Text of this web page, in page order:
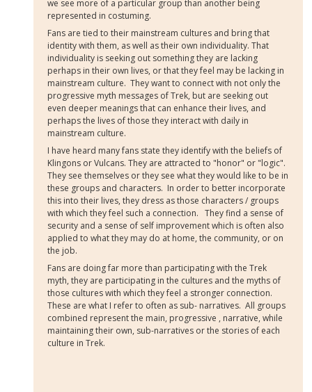
we see more of a particular group than another being
represented in costuming.
Fans are tied to their mainstream cultures and bring that
identity with them, as well as their own individuality. That
individuality is seeking out something they are lacking
perhaps in their own lives, or that they feel may be lacking in
mainstream culture. They want to connect with not only the
progressive myth messages of Trek, but are seeking out
even deeper meanings that can enhance their lives, and
perhaps the lives of those they interact with daily in
mainstream culture.
I have heard many fans state they identify with the beliefs of
Klingons or Vulcans. They are attracted to "honor" or "logic".
They see themselves or they see what they would like to be in
these groups and characters. In order to better incorporate
this into their lives, they dress as those characters / groups
with which they feel such a connection. They find a sense of
security and a sense of self improvement which is often also
applied to what they may do at home, the community, or on
the job.
Fans are doing far more than participating with the Trek
myth, they are participating in the cultures and the myths of
those cultures with which they feel a stronger connection.
These are what I refer to often as sub- narratives. All groups
combined represent the main, progressive , narrative, while
maintaining their own, sub-narratives or the stories of each
culture in Trek.